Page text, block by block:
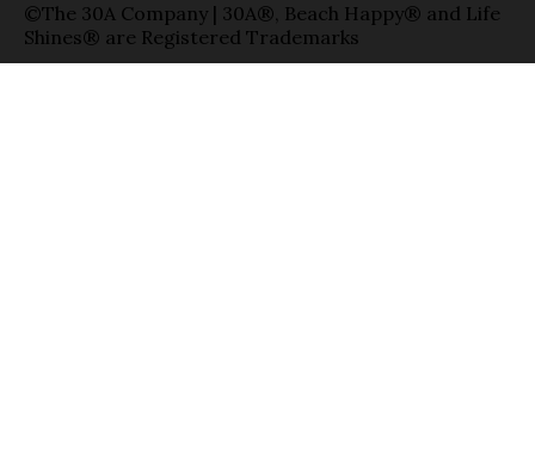
©The 30A Company | 30A®, Beach Happy® and Life
Shines® are Registered Trademarks